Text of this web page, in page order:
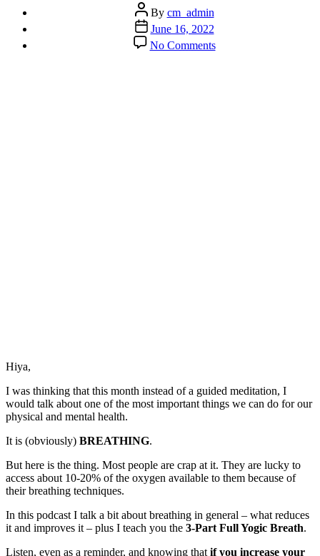
Post
author
By cm_admin
Post
date
June 16, 2022
No Commentson
How
Hiya,
I was thinking that this month instead of a guided meditation, I
would talk about one of the most important things we can do for our
physical and mental health.
It is (obviously) BREATHING.
But here is the thing. Most people are crap at it. They are lucky to
access about 10-20% of the oxygen available to them because of
their breathing techniques.
In this podcast I talk a bit about breathing in general – what reduces
it and improves it – plus I teach you the 3-Part Full Yogic Breath.
Listen, even as a reminder, and knowing that if you increase your